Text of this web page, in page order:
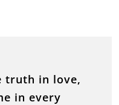
truth in love,
in every